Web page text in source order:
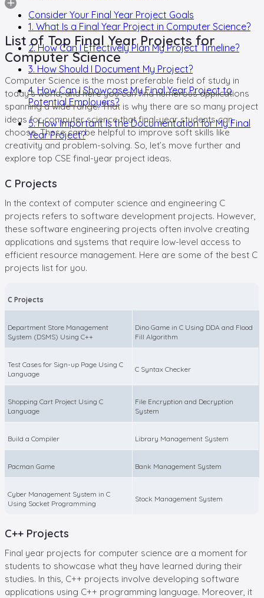
Consider Your Final Year Project Goals
1. What Is a Final Year Project in Computer Science?
2. How Can I Effectively Plan My Project Timeline?
3. How Should I Document My Project?
4. How Can I Showcase My Final Year Project to
Potential Employers?
5. How Important Is the Documentation for My Final
Year Project?
List of Top Final Year Projects for
Computer Science
Computer Science is the most preferable field of study in
today’s world, and here you can find numerous applications
spanning a wide range. That is why there are so many project
ideas for computer science that final-year students can
choose. These can be helpful to improve soft skills like
creativity and problem-solving. So, let’s move further and
explore top CSE final-year project ideas.
C Projects
In the context of computer science and engineering C
projects refers to software development projects. However,
these software engineering projects often involve creating
applications and systems that require low-level access to
efficient resource management. Here are some of the best C
projects list for you.
C Projects
Department Store Management
System (DSMS) Using C++
Dino Game in C Using DDA and Flood
Fill Algorithm
Test Cases for Sign-up Page Using C
Language
C Syntax Checker
Shopping Cart Project Using C
Language
File Encryption and Decryption
System
Build a Compiler Library Management System
Pacman Game Bank Management System
Cyber Management System in C
Using Socket Programming
Stock Management System
C++ Projects
Final year projects for computer science are a moment for
students to showcase what they have learned during their
studies. In this, C++ projects involve developing software
applications using C++ programming language. Moreover, it